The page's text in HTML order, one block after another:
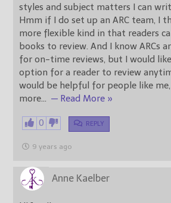
styles and subject matters I can
Hmm if I do set up an ARC team, I
more flexible kind in that readers
books to review. And I know ARCs
for on-time reviews, but I would
option for a reader to review
would be helpful for people like
more… — Read More »
0 REPLY
9 years ago
Anne Kaelber